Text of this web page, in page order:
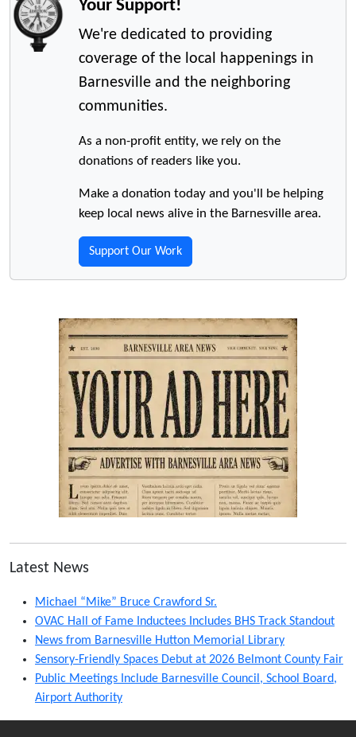
Your Support!
We're dedicated to providing
coverage of the local happenings in
Barnesville and the neighboring
communities.
As a non-profit entity, we rely on the
donations of readers like you.
Make a donation today and you'll be helping
keep local news alive in the Barnesville area.
Support Our Work
Latest News
Michael “Mike” Bruce Crawford Sr.
OVAC Hall of Fame Inductees Includes BHS Track Standout
News from Barnesville Hutton Memorial Library
Sensory-Friendly Spaces Debut at 2026 Belmont County Fair
Public Meetings Include Barnesville Council, School Board,
Airport Authority